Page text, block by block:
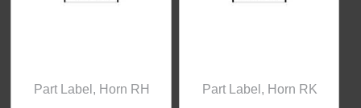
Part Label, Horn RH Part Label, Horn RK